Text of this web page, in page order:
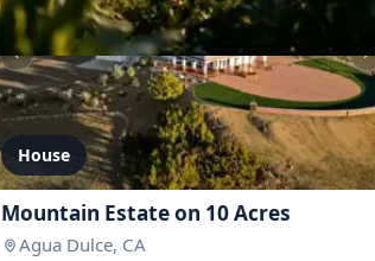
House
‹ ›
Mountain Estate on 10 Acres
Agua Dulce, CA